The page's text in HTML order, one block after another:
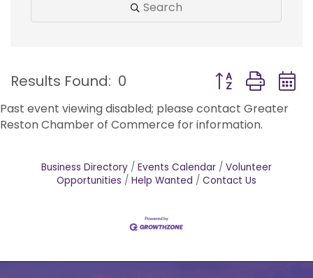
Search
Results Found: 0 Button group
Past event viewing disabled; please contact Greater
Reston Chamber of Commerce for information.
Business Directory Events Calendar
Volunteer
Opportunities
Help Wanted Contact Us